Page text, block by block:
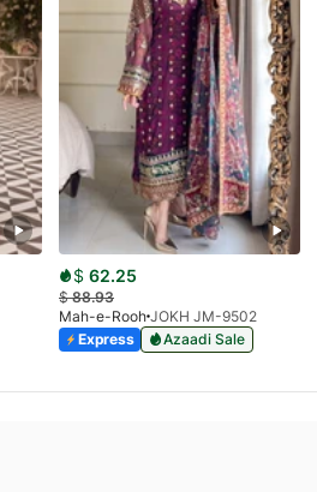
$ 62.25
$88.93
Mah-e-Rooh JOKH JM-9502
Express
Azaadi Sale